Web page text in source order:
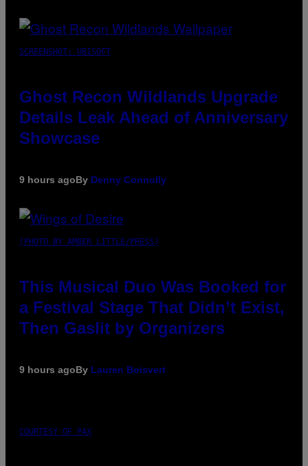
SCREENSHOT: UBISOFT
Ghost Recon Wildlands Upgrade
Details Leak Ahead of Anniversary
Showcase
9 hours agoBy Denny Connolly
(PHOTO BY AMBER LITTLE/PRESS)
This Musical Duo Was Booked for
a Festival Stage That Didn’t Exist,
Then Gaslit by Organizers
9 hours agoBy Lauren Boisvert
COURTESY OF PAX